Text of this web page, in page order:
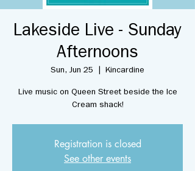
Lakeside Live - Sunday
Afternoons
Sun, Jun 25 Kincardine
Live music on Queen Street beside the Ice
Cream shack!
Registration is closed
See other events